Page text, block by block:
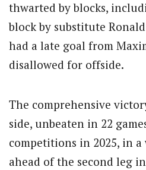
thwarted by blocks,
block by substitute
had a late goal from
disallowed for offside.
The comprehensive
side, unbeaten in 22
competitions in 2025, in
ahead of the second leg